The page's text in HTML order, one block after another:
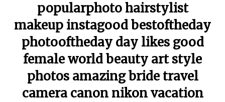
popularphoto hairstylist
makeup instagood bestoftheday
photooftheday day likes good
female world beauty art style
photos amazing bride travel
camera canon nikon vacation